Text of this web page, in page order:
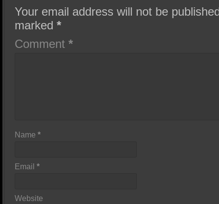
Your email address will not be
marked*
Comment*
Name*
Email*
Website